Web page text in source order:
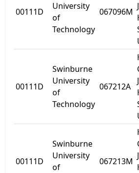
00111D
University
of
Technology
067096M
00111D
Swinburne
University
of
Technology
067212A
00111D
Swinburne
University
of
067213M